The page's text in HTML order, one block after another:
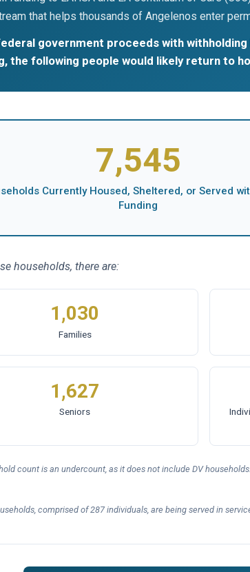
that helps thousands of Angelenos enter
government proceeds with withholding
the following people would likely return to
7,545
Currently Housed, Sheltered, or Served
Funding
households, there are:
1,030
Families
1,627
Seniors
count is an undercount, as it does not include DV households.
comprised of 287 individuals, are being served in